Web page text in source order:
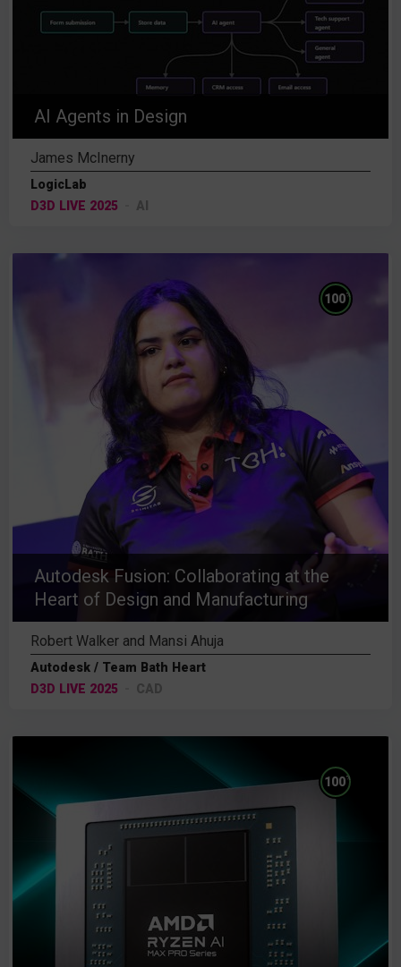
AI Agents in Design
James McInerny
LogicLab
D3D LIVE 2025
AI
Autodesk Fusion: Collaborating at the
Heart of Design and Manufacturing
100%
Robert Walker and Mansi Ahuja
Autodesk / Team Bath Heart
D3D LIVE 2025
CAD
100%